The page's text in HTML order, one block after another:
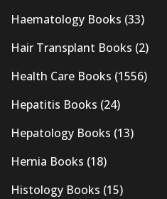
Haematology Books (33)
Hair Transplant Books (2)
Health Care Books (1556)
Hepatitis Books (24)
Hepatology Books (13)
Hernia Books (18)
Histology Books (15)